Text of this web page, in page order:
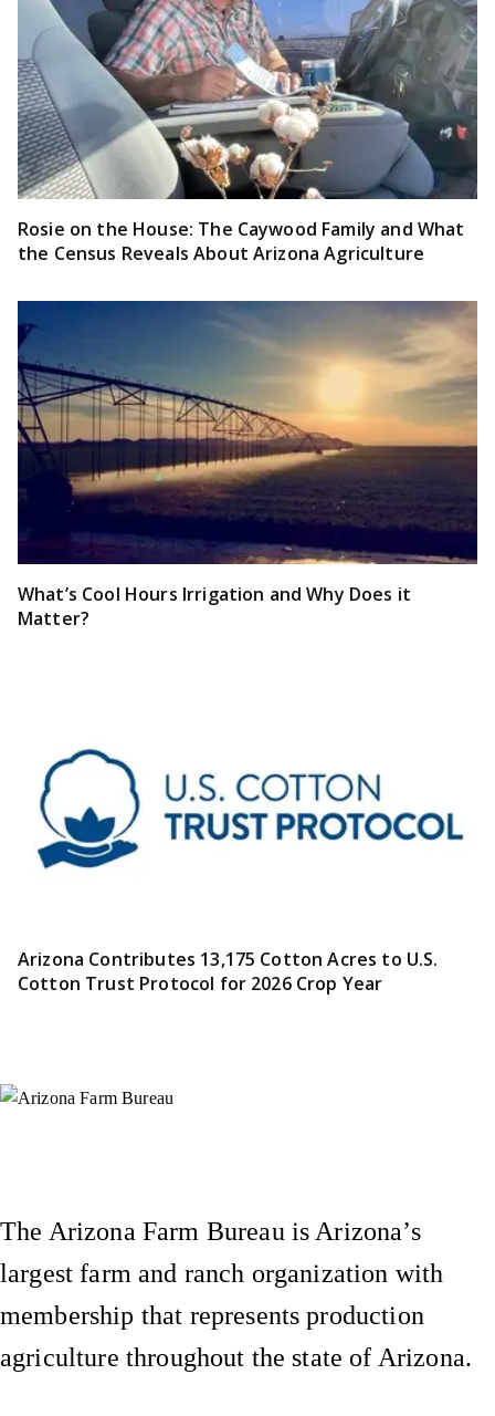
Rosie on the House: The Caywood Family and What
the Census Reveals About Arizona Agriculture
What’s Cool Hours Irrigation and Why Does it
Matter?
Arizona Contributes 13,175 Cotton Acres to U.S.
Cotton Trust Protocol for 2026 Crop Year
The Arizona Farm Bureau is Arizona’s
largest farm and ranch organization with
membership that represents production
agriculture throughout the state of Arizona.
Instagram
X (Formerly Twitter)
Facebook
YouTube
Pinterest